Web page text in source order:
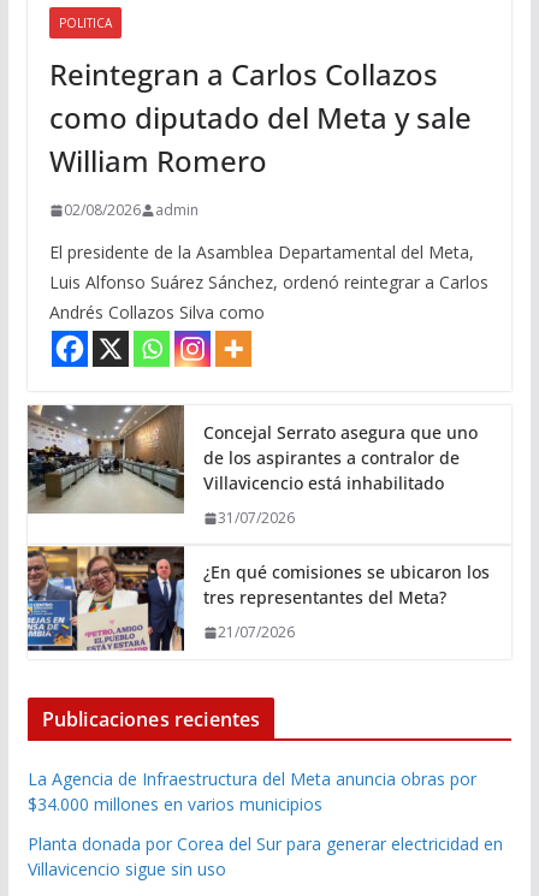
POLITICA
Reintegran a Carlos Collazos
como diputado del Meta y sale
William Romero
02/08/2026 admin
El presidente de la Asamblea Departamental del Meta,
Luis Alfonso Suárez Sánchez, ordenó reintegrar a Carlos
Andrés Collazos Silva como
Concejal Serrato asegura que uno
de los aspirantes a contralor de
Villavicencio está inhabilitado
31/07/2026
¿En qué comisiones se ubicaron los
tres representantes del Meta?
21/07/2026
Publicaciones recientes
La Agencia de Infraestructura del Meta anuncia obras por
$34.000 millones en varios municipios
Planta donada por Corea del Sur para generar electricidad en
Villavicencio sigue sin uso